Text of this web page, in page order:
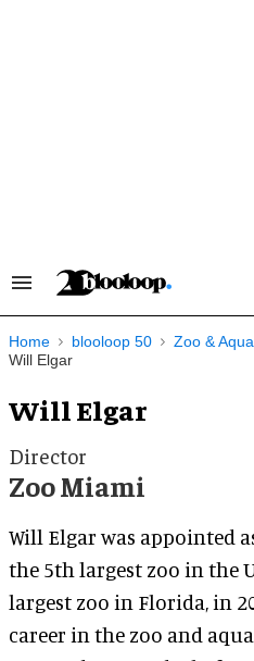
Search
Navigation
Home blooloop 50
Zoo &
Will Elgar
Will Elgar
Director
Zoo Miami
Will Elgar was appointed
the 5th largest zoo in the
largest zoo in Florida, in
career in the zoo and